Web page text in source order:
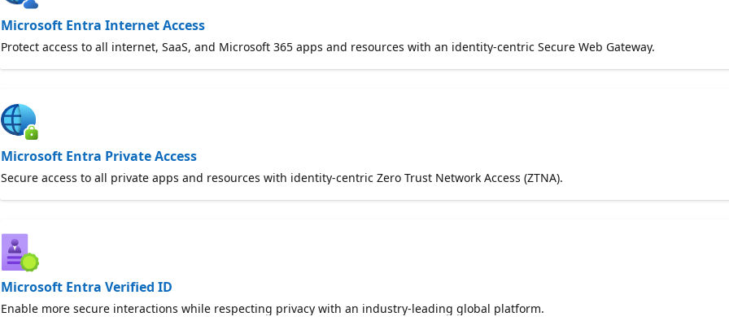
Microsoft Entra Internet Access
Protect access to all internet, SaaS, and Microsoft 365 apps and resources with an identity-centric Secure Web Gateway.
Microsoft Entra Private Access
Secure access to all private apps and resources with identity-centric Zero Trust Network Access (ZTNA).
Microsoft Entra Verified ID
Enable more secure interactions while respecting privacy with an industry-leading global platform.